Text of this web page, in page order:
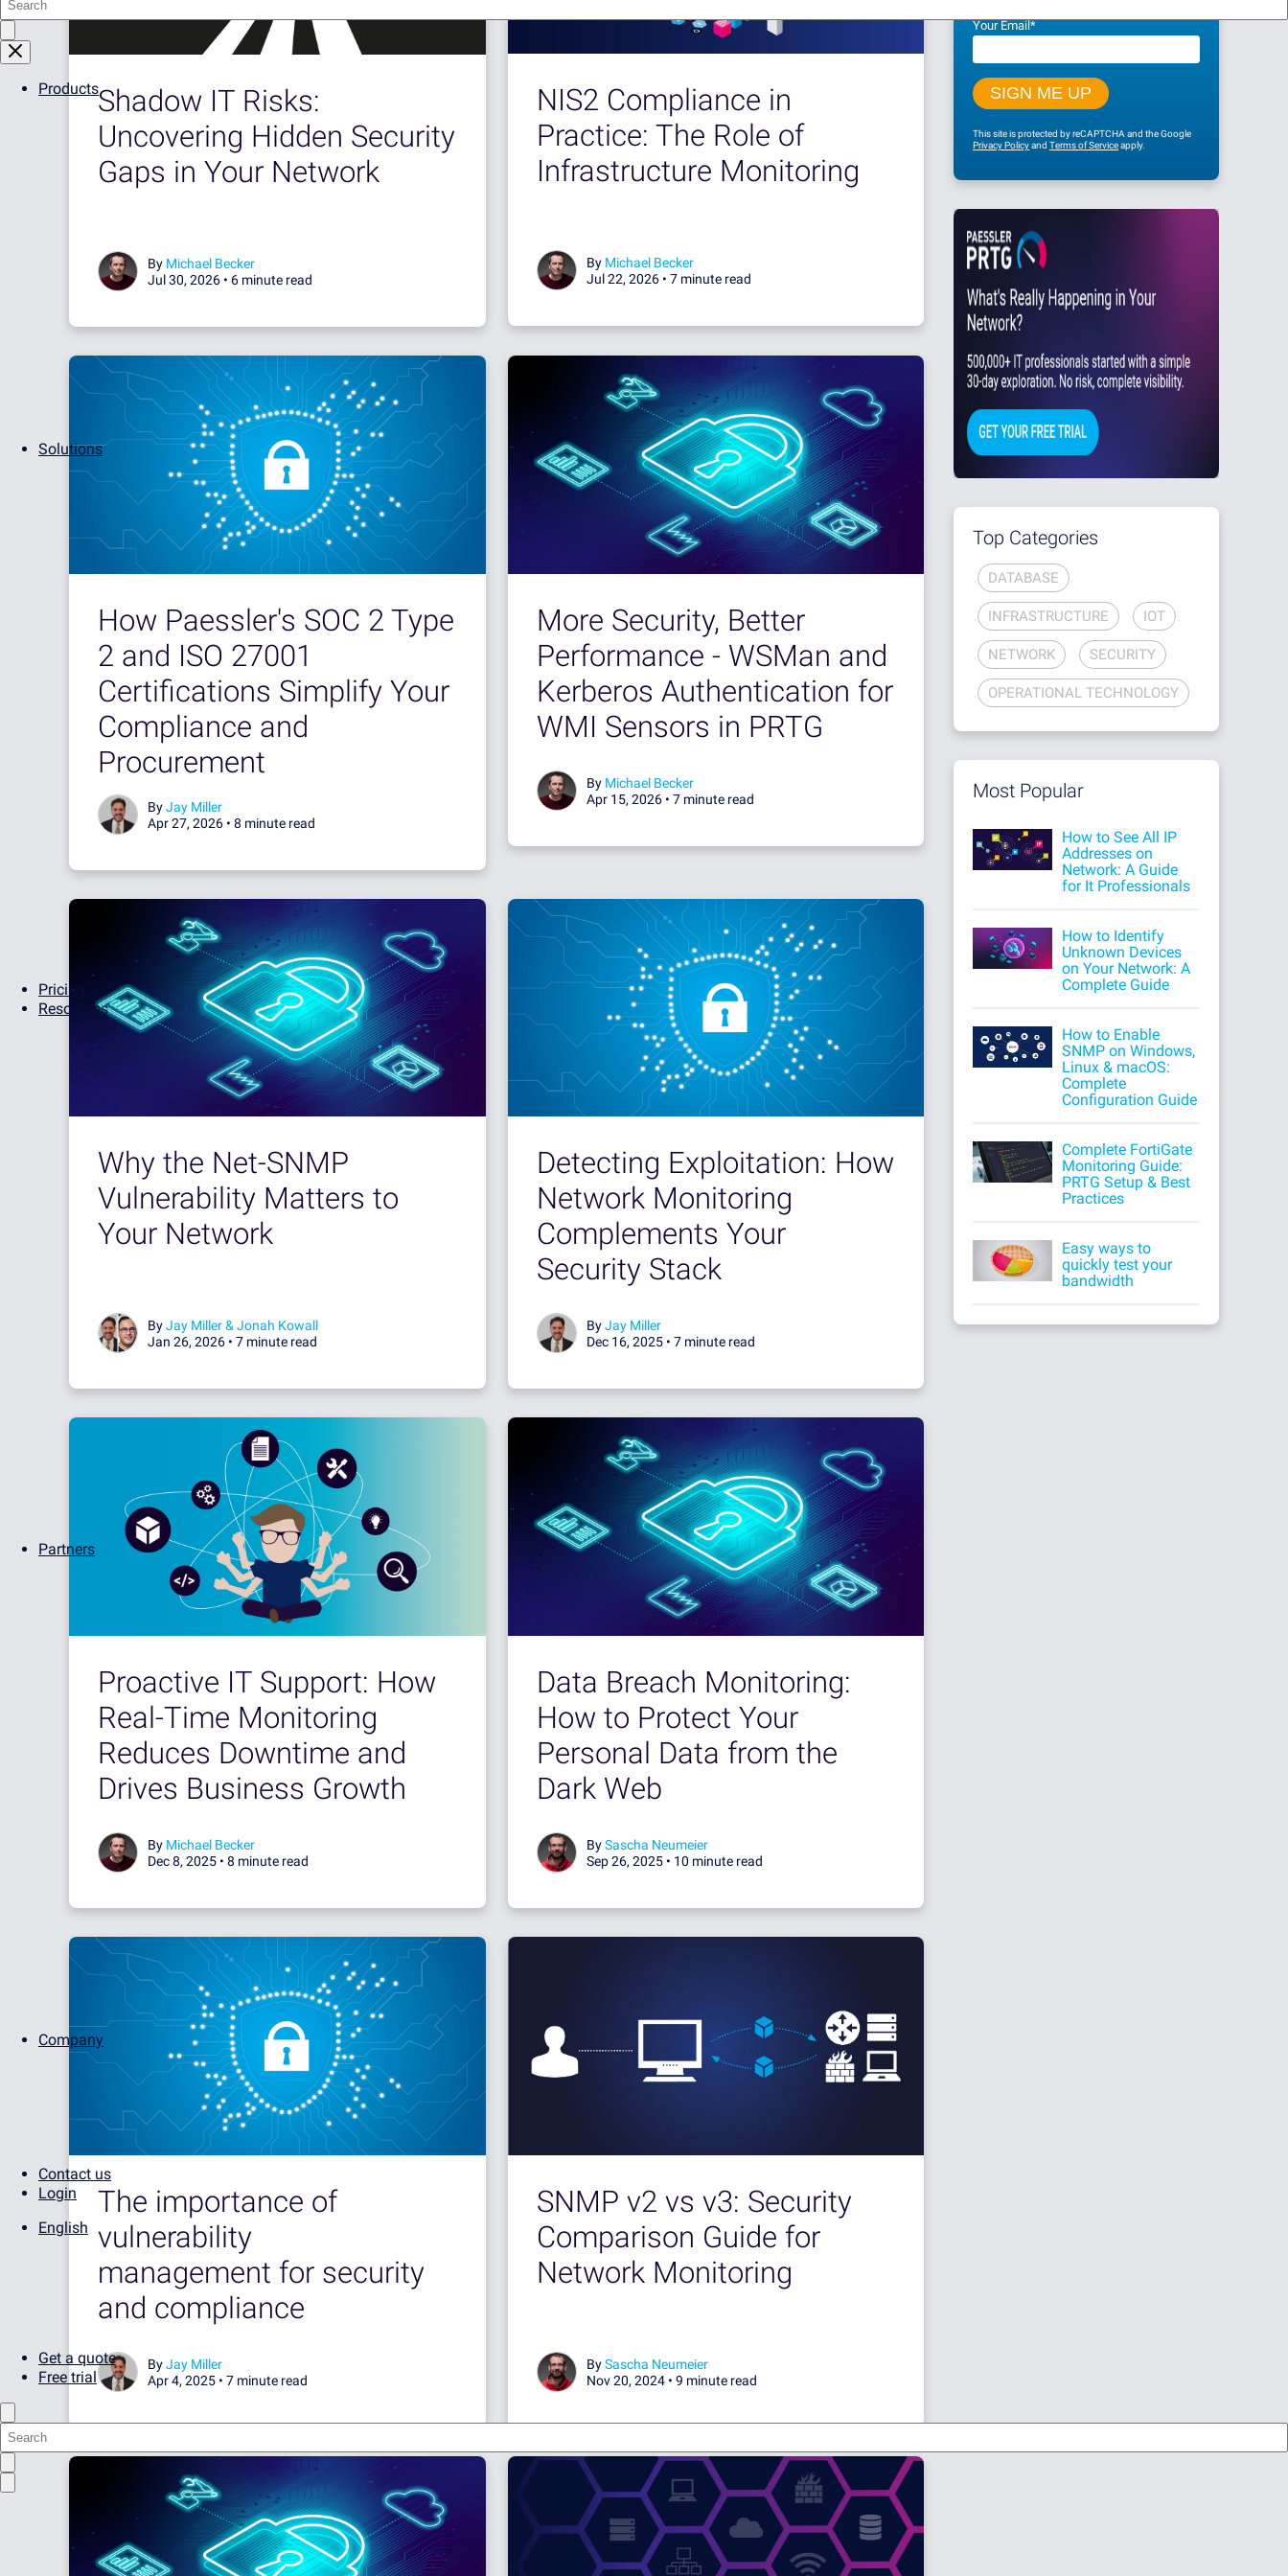
Products
Solutions
Pricing
Resources
Partners
Company
Contact us
Login
English
Get a quote
Free trial
Shadow IT Risks:
Uncovering Hidden Security
Gaps in Your Network
By Michael Becker
Jul 30, 2026 • 6 minute read
NIS2 Compliance in
Practice: The Role of
Infrastructure Monitoring
By Michael Becker
Jul 22, 2026 • 7 minute read
How Paessler's SOC 2 Type
2 and ISO 27001
Certifications Simplify Your
Compliance and
Procurement
ByJay Miller
Apr 27, 2026 • 8 minute read
More Security, Better
Performance - WSMan and
Kerberos Authentication for
WMI Sensors in PRTG
By Michael Becker
Apr 15, 2026 • 7 minute read
Why the Net-SNMP
Vulnerability Matters to
Your Network
ByJay Miller & Jonah Kowall
Jan 26, 2026 • 7 minute read
Detecting Exploitation: How
Network Monitoring
Complements Your
Security Stack
ByJay Miller
Dec 16, 2025 • 7 minute read
Proactive IT Support: How
Real-Time Monitoring
Reduces Downtime and
Drives Business Growth
By Michael Becker
Dec 8, 2025 • 8 minute read
Data Breach Monitoring:
How to Protect Your
Personal Data from the
Dark Web
BySascha Neumeier
Sep 26, 2025 • 10 minute read
The importance of
vulnerability
management for security
and compliance
ByJay Miller
Apr 4, 2025 • 7 minute read
SNMP v2 vs v3: Security
Comparison Guide for
Network Monitoring
BySascha Neumeier
Nov 20, 2024 • 9 minute read
Your Email*
This site is protected by reCAPTCHA and the Google
Privacy PolicyandTerms of Serviceapply.
Top Categories
DATABASE
INFRASTRUCTURE IOT
NETWORK SECURITY
OPERATIONAL TECHNOLOGY
Most Popular
How to See All IP
Addresses on
Network: A Guide
for It Professionals
How to Identify
Unknown Devices
on Your Network: A
Complete Guide
How to Enable
SNMP on Windows,
Linux & macOS:
Complete
Configuration Guide
Complete FortiGate
Monitoring Guide:
PRTG Setup & Best
Practices
Easy ways to
quickly test your
bandwidth